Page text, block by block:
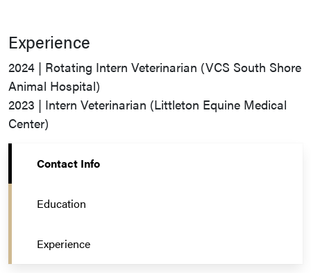
Experience
2024 | Rotating Intern Veterinarian (VCS South Shore
Animal Hospital)
2023 | Intern Veterinarian (Littleton Equine Medical
Center)
Contact Info
Education
Experience